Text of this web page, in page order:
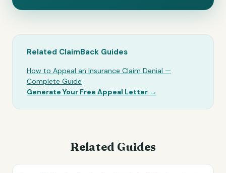
Related ClaimBack Guides
How to Appeal an Insurance Claim Denial —
Complete Guide
Generate Your Free Appeal Letter →
Related Guides